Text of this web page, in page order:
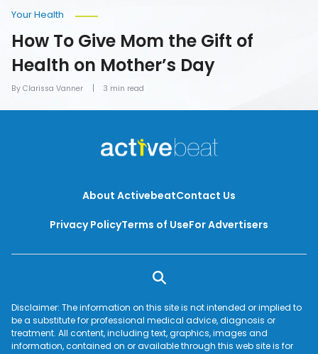
By Clarissa Vanner
Your Health
How To Give Mom the Gift of
Health on Mother’s Day
3 min read
About ActivebeatContact Us
Privacy PolicyTerms of UseFor Advertisers
Disclaimer: The information on this site is not intended or implied to
be a substitute for professional medical advice, diagnosis or
treatment. All content, including text, graphics, images and
information, contained on or available through this web site is for